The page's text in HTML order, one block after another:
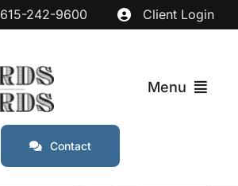
615-242-9600 Client Login
Menu
Contact